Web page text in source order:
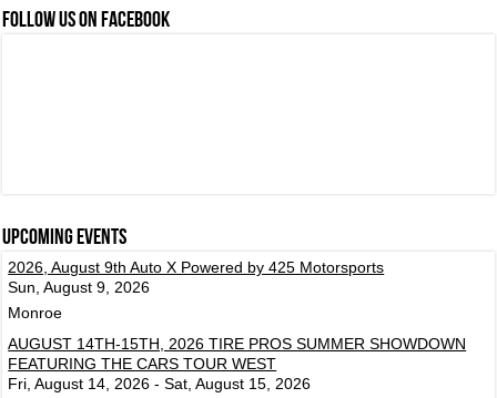
FOLLOW US ON FACEBOOK
Upcoming events
2026, August 9th Auto X Powered by 425 Motorsports
Sun, August 9, 2026
Monroe
AUGUST 14TH-15TH, 2026 TIRE PROS SUMMER SHOWDOWN
FEATURING THE CARS TOUR WEST
Fri, August 14, 2026 - Sat, August 15, 2026